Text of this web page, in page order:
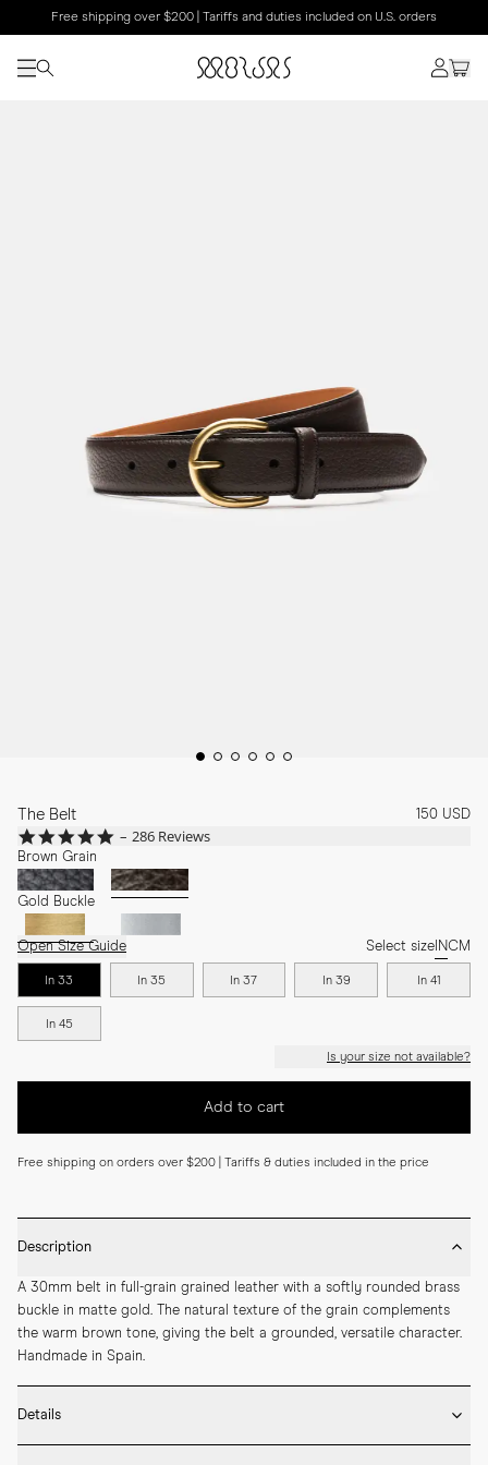
Free shipping over $200 | Tariffs and duties included on U.S. orders
The Belt 150 USD
4.8
star
rating
286 Reviews
Brown Grain
Gold Buckle
Open Size Guide Select size INCM
In 33 In 35 In 37 In 39 In 41
In 45
Is your size not available?
Add to cart
Free shipping on orders over $200 | Tariffs & duties included in the price
Description
A 30mm belt in full-grain grained leather with a softly rounded brass
buckle in matte gold. The natural texture of the grain complements
the warm brown tone, giving the belt a grounded, versatile character.
Handmade in Spain.
Details